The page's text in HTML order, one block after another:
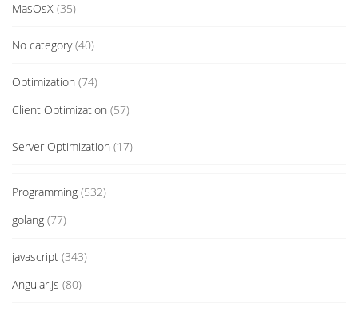
MasOsX (35)
No category(40)
Optimization (74)
Client Optimization (57)
Server Optimization (17)
Programming (532)
golang (77)
javascript (343)
Angular.js (80)